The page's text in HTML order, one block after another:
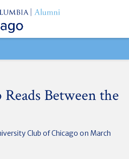
Between the
Club of Chicago on March